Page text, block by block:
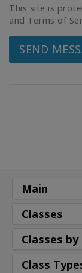
This site is
and Terms of
SEND
Main
Classes
Classes by
Class